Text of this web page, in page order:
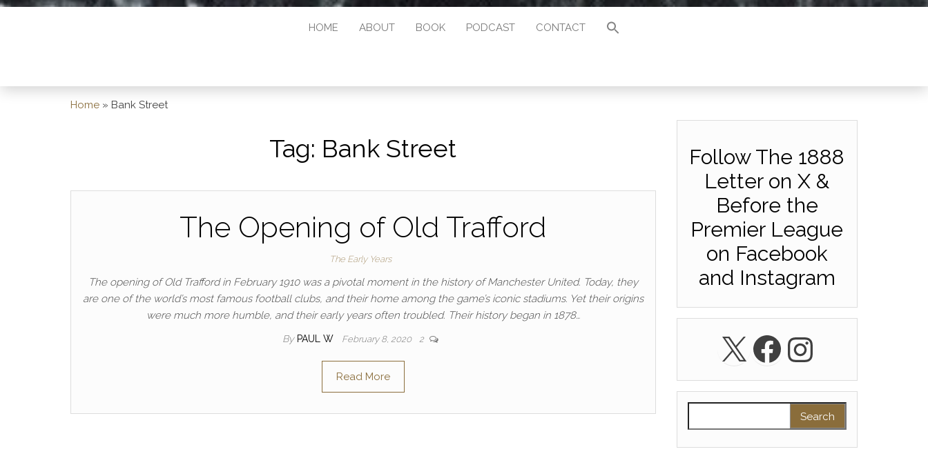
HOME ABOUT BOOK PODCAST CONTACT
Home » Bank Street
Tag: Bank Street
The Opening of Old Trafford
The Early Years
The opening of Old Trafford in February 1910 was a pivotal moment in the history of Manchester United. Today, they
are one of the world’s most famous football clubs, and their home among the game’s iconic stadiums. Yet their origins
were much more humble, and their early years often troubled. Their history began in 1878…
By PAUL W February 8, 2020 2
Read More
Follow The 1888
Letter on X &
Before the
Premier League
on Facebook
and Instagram
X Facebook